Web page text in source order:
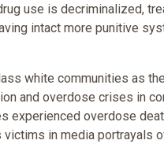
use is decriminalized,
intact more punitive
white communities as
and overdose crises in
experienced overdose
in media portrayals